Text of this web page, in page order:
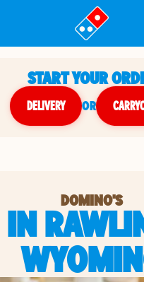
Menu
START YOUR
DELIVERY or
DOMINO'S
IN